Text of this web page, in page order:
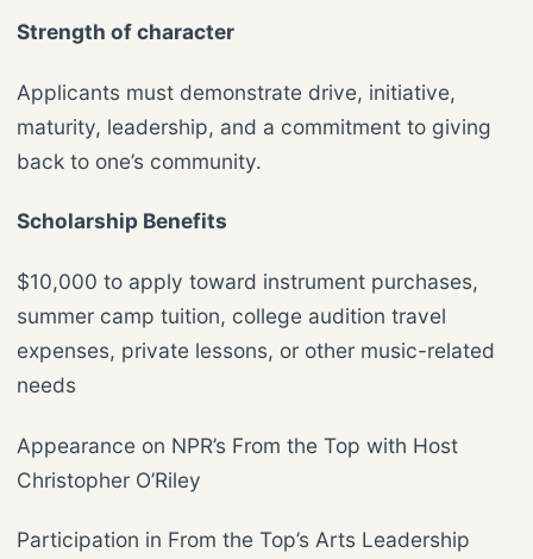
Strength of character
Applicants must demonstrate drive, initiative,
maturity, leadership, and a commitment to giving
back to one’s community.
Scholarship Benefits
$10,000 to apply toward instrument purchases,
summer camp tuition, college audition travel
expenses, private lessons, or other music-related
needs
Appearance on NPR’s From the Top with Host
Christopher O’Riley
Participation in From the Top’s Arts Leadership